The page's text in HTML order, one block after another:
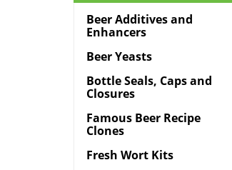
Beer Additives and
Enhancers
Beer Yeasts
Bottle Seals, Caps and
Closures
Famous Beer Recipe
Clones
Fresh Wort Kits